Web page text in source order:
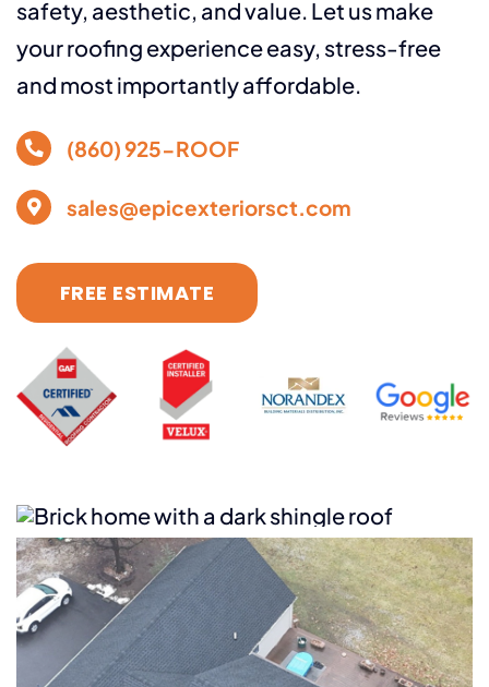
safety, aesthetic, and value. Let us make
your roofing experience easy, stress-free
and most importantly affordable.
(860) 925-ROOF
sales@epicexteriorsct.com
FREE ESTIMATE